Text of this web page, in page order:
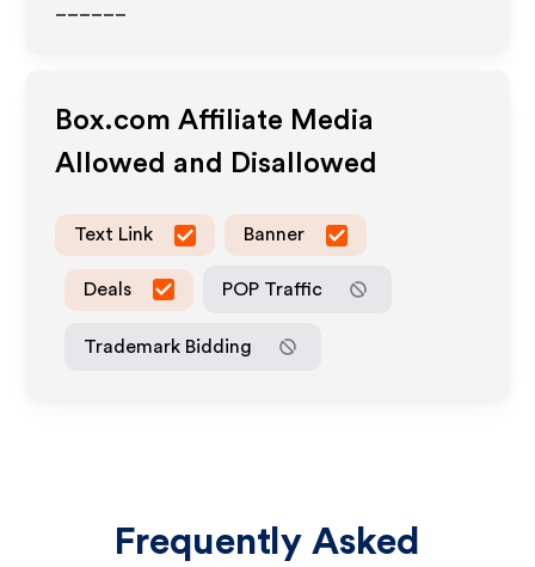
Box.com Affiliate Media
Allowed and Disallowed
Text Link Banner
Deals POP Traffic
Trademark Bidding
Frequently Asked